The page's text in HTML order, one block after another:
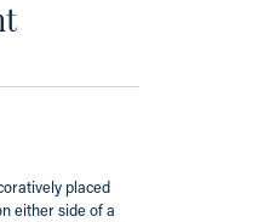
placed
either side of a